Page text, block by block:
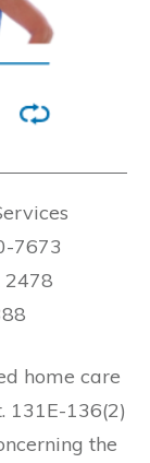
7673
2478
home care
131E-136(2)
the